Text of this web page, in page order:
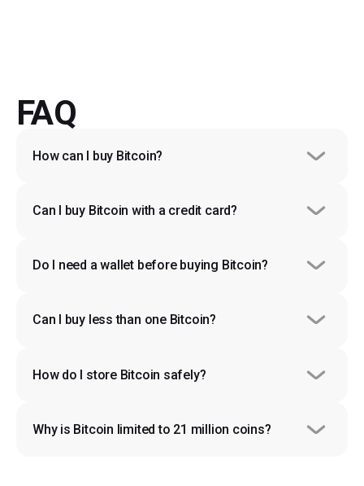
FAQ
How can I buy Bitcoin?
Can I buy Bitcoin with a credit card?
Do I need a wallet before buying Bitcoin?
Can I buy less than one Bitcoin?
How do I store Bitcoin safely?
Why is Bitcoin limited to 21 million coins?